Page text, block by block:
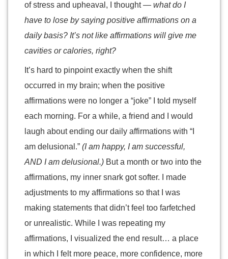
of stress and upheaval, I thought— what do I
have to lose by saying positive affirmations on a
daily basis? It’s not like affirmations will give me
cavities or calories, right?
It’s hard to pinpoint exactly when the shift
occurred in my brain; when the positive
affirmations were no longer a “joke” I told myself
each morning. For a while, a friend and I would
laugh about ending our daily affirmations with “I
am delusional.” (I am happy, I am successful,
AND I am delusional.) But a month or two into the
affirmations, my inner snark got softer. I made
adjustments to my affirmations so that I was
making statements that didn’t feel too farfetched
or unrealistic. While I was repeating my
affirmations, I visualized the end result… a place
in which I felt more peace, more confidence, more